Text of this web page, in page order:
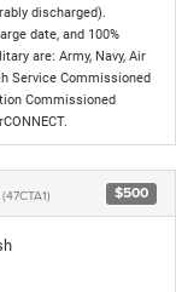
discharged).
date, and 100%
are: Army, Navy, Air
Service Commissioned
Commissioned
(47CTA1) $500